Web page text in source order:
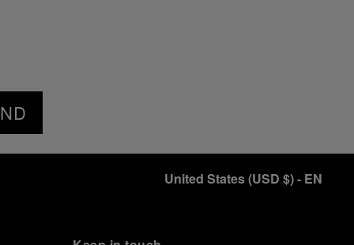
United States(USD $)- EN